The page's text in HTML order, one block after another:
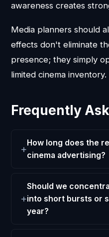
awareness creates
Media planners should
effects don't eliminate
presence; they simply
limited cinema inventory.
Frequently
How long does the
cinema advertising?
Should we
into short bursts or
year?